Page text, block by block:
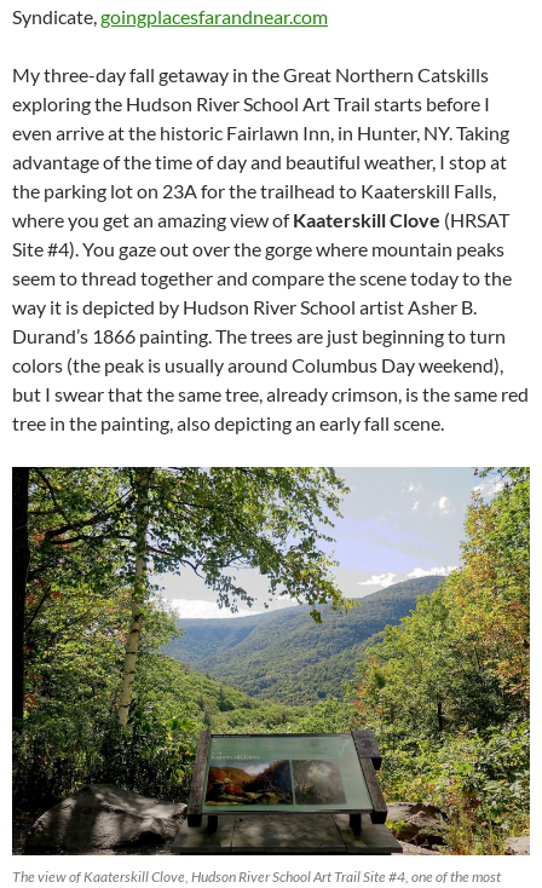
Syndicate,goingplacesfarandnear.com
My three-day fall getaway in the Great Northern Catskills
exploring the Hudson River School Art Trail starts before I
even arrive at the historic Fairlawn Inn, in Hunter, NY. Taking
advantage of the time of day and beautiful weather, I stop at
the parking lot on 23A for the trailhead to Kaaterskill Falls,
where you get an amazing view ofKaaterskill Clove (HRSAT
Site #4). You gaze out over the gorge where mountain peaks
seem to thread together and compare the scene today to the
way it is depicted by Hudson River School artist Asher B.
Durand’s 1866 painting. The trees are just beginning to turn
colors (the peak is usually around Columbus Day weekend),
but I swear that the same tree, already crimson, is the same red
tree in the painting, also depicting an early fall scene.
The view of Kaaterskill Clove, Hudson River School Art Trail Site #4, one of the most